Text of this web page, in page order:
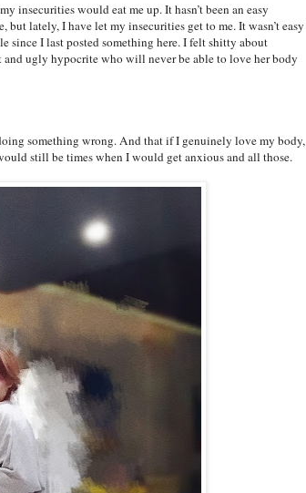
insecurities would eat me up. It hasn’t been an easy
lately, I have let my insecurities get to me. It wasn’t easy
since I last posted something here. I felt shitty about
ugly hypocrite who will never be able to love her body
something wrong. And that if I genuinely love my body,
still be times when I would get anxious and all those.